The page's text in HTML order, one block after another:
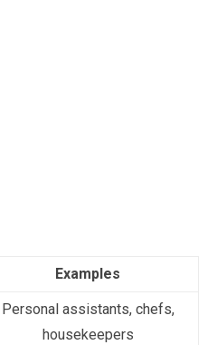
Examples
Personal assistants, chefs,
housekeepers